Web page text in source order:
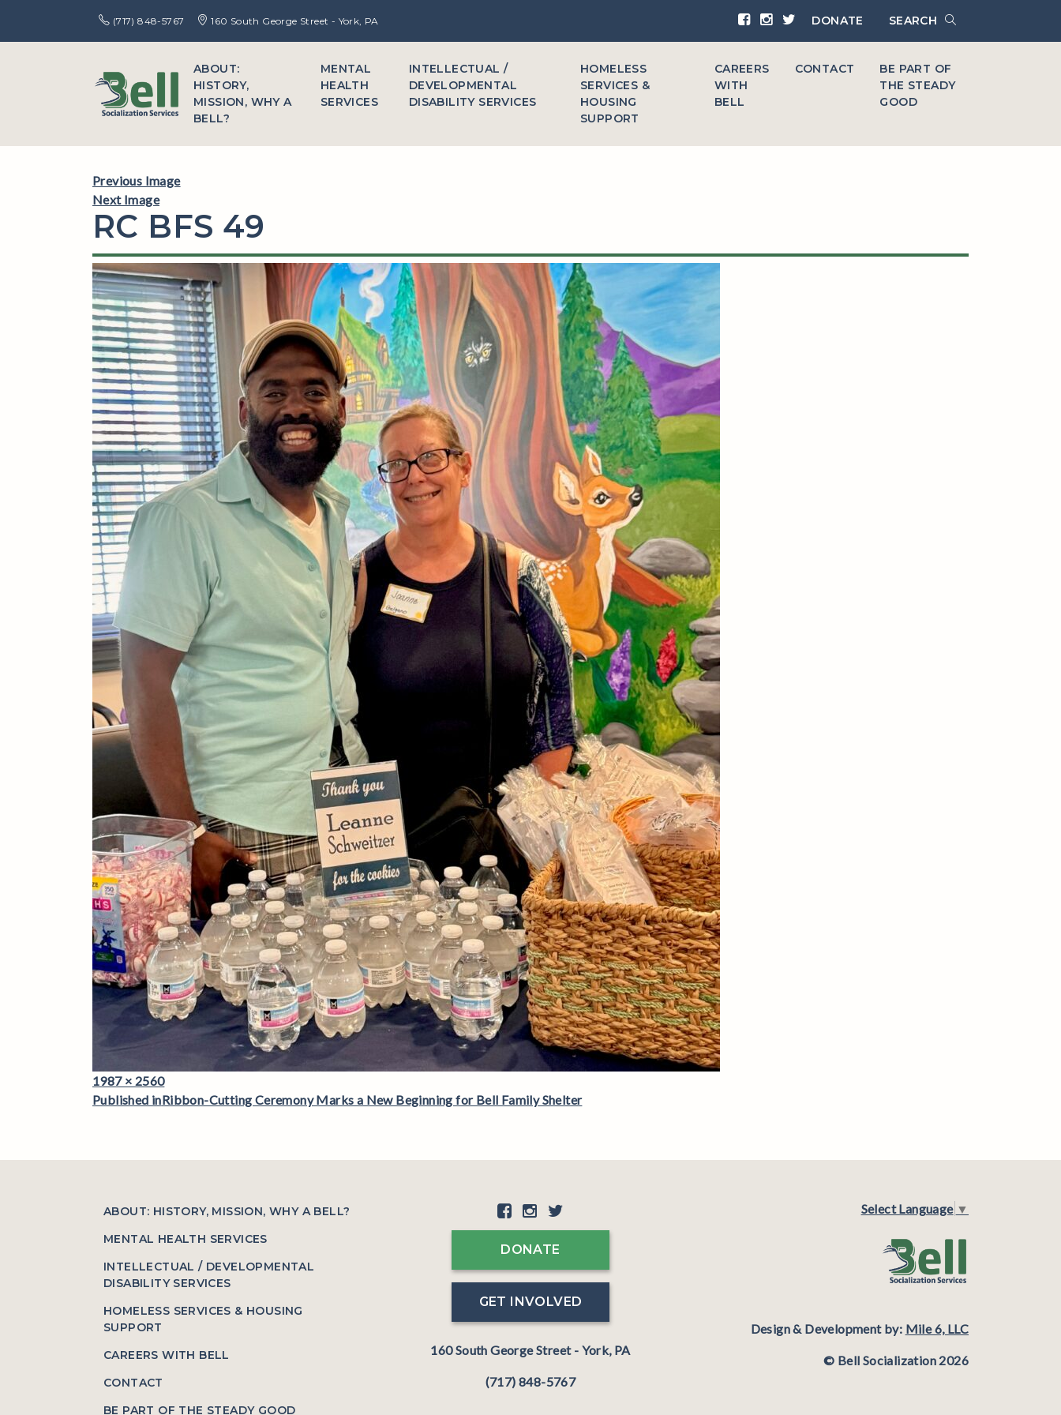
(717) 848-5767 160 South George Street - York, PA DONATE SEARCH
ABOUT:
HISTORY,
MISSION, WHY A
BELL?
MENTAL
HEALTH
SERVICES
INTELLECTUAL /
DEVELOPMENTAL
DISABILITY SERVICES
HOMELESS
SERVICES &
HOUSING
SUPPORT
CAREERS
WITH
BELL
CONTACT
BE PART OF
THE STEADY
GOOD
Previous Image
Next Image
RC BFS 49
Full
size
1987 × 2560
Post
Published inRibbon-Cutting Ceremony Marks a New Beginning for Bell Family Shelter
ABOUT: HISTORY, MISSION, WHY A BELL?
MENTAL HEALTH SERVICES
INTELLECTUAL / DEVELOPMENTAL
DISABILITY SERVICES
HOMELESS SERVICES & HOUSING
SUPPORT
CAREERS WITH BELL
CONTACT
BE PART OF THE STEADY GOOD
DONATE
GET INVOLVED
160 South George Street - York, PA
(717) 848-5767
Select Language ▼
Design & Development by: Mile 6, LLC
© Bell Socialization 2026